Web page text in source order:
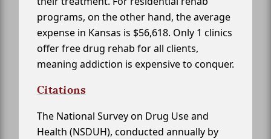
programs, on the other hand, the average
expense in Kansas is $56,618. Only 1 clinics
offer free drug rehab for all clients,
meaning addiction is expensive to conquer.
Citations
The National Survey on Drug Use and
Health (NSDUH), conducted annually by